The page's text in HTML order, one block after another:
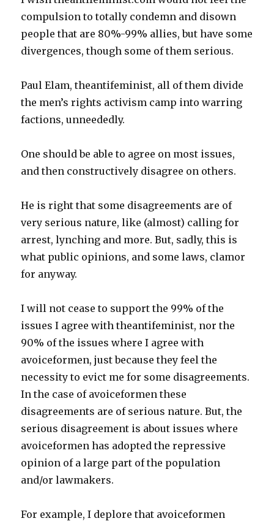
compulsion to totally condemn and disown
people that are 80%-99% allies, but have some
divergences, though some of them serious.
Paul Elam, theantifeminist, all of them divide
the men’s rights activism camp into warring
factions, unneededly.
One should be able to agree on most issues,
and then constructively disagree on others.
He is right that some disagreements are of
very serious nature, like (almost) calling for
arrest, lynching and more. But, sadly, this is
what public opinions, and some laws, clamor
for anyway.
I will not cease to support the 99% of the
issues I agree with theantifeminist, nor the
90% of the issues where I agree with
avoiceformen, just because they feel the
necessity to evict me for some disagreements.
In the case of avoiceformen these
disagreements are of serious nature. But, the
serious disagreement is about issues where
avoiceformen has adopted the repressive
opinion of a large part of the population
and/or lawmakers.
For example, I deplore that avoiceformen